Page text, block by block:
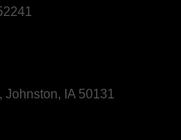
IA 50131